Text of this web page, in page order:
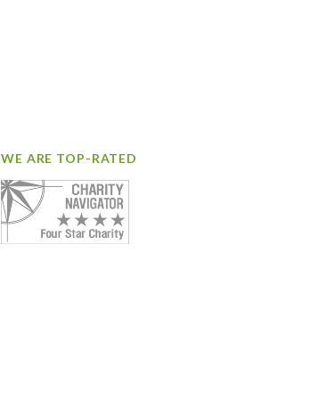
WE ARE TOP-RATED